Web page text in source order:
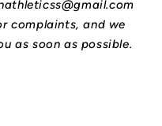
complaints, and we
as soon as possible.